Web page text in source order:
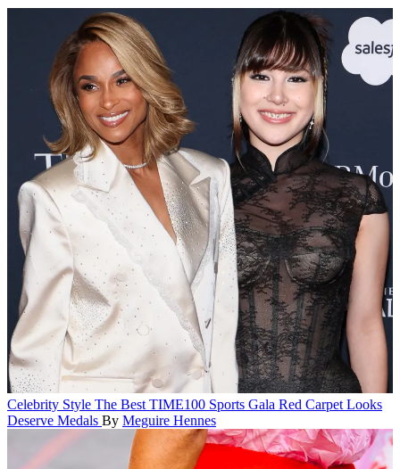
Celebrity Style The Best TIME100 Sports Gala Red Carpet Looks
Deserve Medals By Meguire Hennes